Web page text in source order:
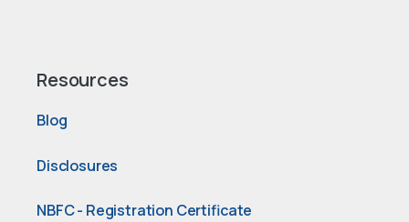
Resources
Blog
Disclosures
NBFC - Registration Certificate